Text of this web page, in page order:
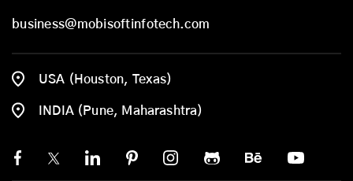
business@mobisoftinfotech.com
USA (Houston, Texas)
INDIA (Pune, Maharashtra)